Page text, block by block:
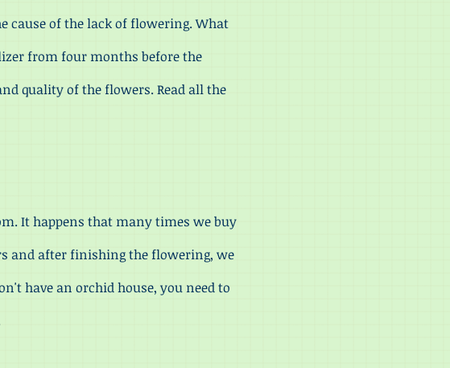
cause of the lack of flowering. What
from four months before the
quality of the flowers. Read all the
It happens that many times we buy
and after finishing the flowering, we
have an orchid house, you need to